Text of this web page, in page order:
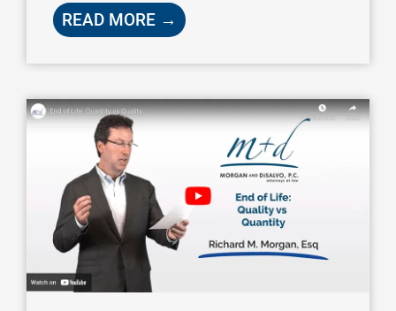
READ MORE →